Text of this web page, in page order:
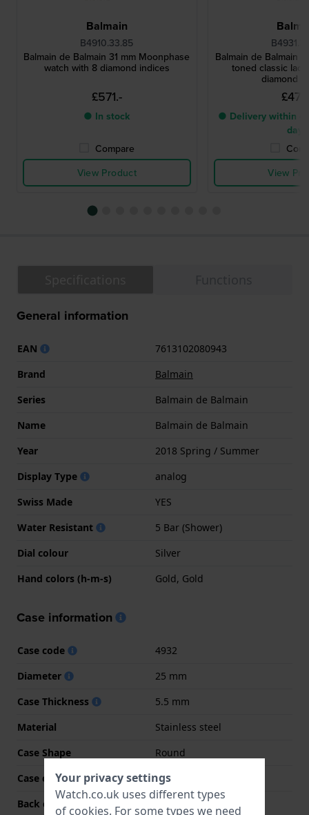
Balmain
B4910.33.85
Balmain de Balmain 31 mm Moonphase
watch with 8 diamond indices
£571.-
● In stock
Compare
View Product
Balmain de Balmain
toned classic
diamond
● Delivery within 4
days
View
General information
EAN
7613102080943
Brand
Balmain
Series
Balmain de Balmain
Name
Balmain de Balmain
Year
2018 Spring / Summer
Display Type
analog
Swiss Made
YES
Water Resistant
5 Bar (Shower)
Dial colour
Silver
Hand colors (h-m-s)
Gold, Gold
Case information
Case code
4932
Diameter
25 mm
Case Thickness
5.5 mm
Material
Stainless steel
Case Shape
Round
Case colour
Two-tone
Back case material
Stainless steel
Your privacy settings
Watch.co.uk uses different types
of cookies. For some types we need